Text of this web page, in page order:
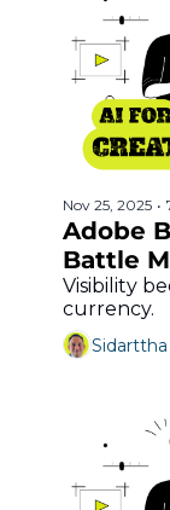
Nov 25, 2025 •
Adobe
Battle
Visibility
currency.